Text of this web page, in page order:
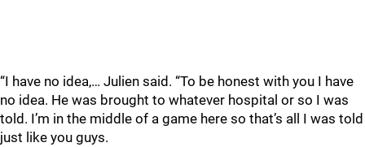
“I have no idea,… Julien said. “To be honest with you I have
no idea. He was brought to whatever hospital or so I was
told. I’m in the middle of a game here so that’s all I was told
just like you guys.